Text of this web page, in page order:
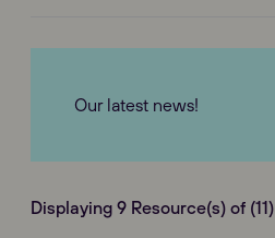
Our latest news!
Displaying 9 Resource(s) of (11)